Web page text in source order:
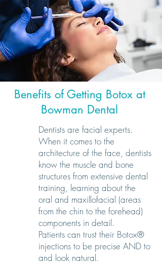
Benefits of Getting Botox at
Bowman Dental
Dentists are facial experts.
When it comes to the
architecture of the face, dentists
know the muscle and bone
structures from extensive dental
training, learning about the
oral and maxillofacial (areas
from the chin to the forehead)
components in detail.
Patients can trust their Botox®
injections to be precise AND to
and look natural.